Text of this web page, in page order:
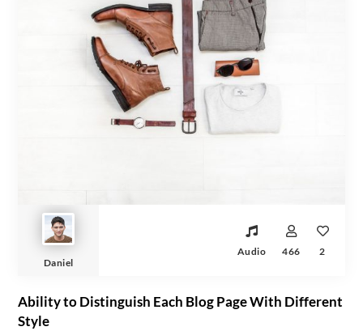
Daniel
Audio 466 2
Ability to Distinguish Each Blog Page With Different
Style